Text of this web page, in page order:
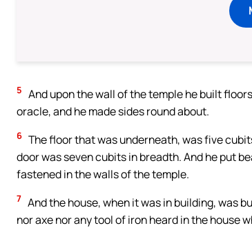
5 And upon the wall of the temple he built
oracle, and he made sides round about.
6 The floor that was underneath, was five
door was seven cubits in breadth. And he put
fastened in the walls of the temple.
7 And the house, when it was in building, was
nor axe nor any tool of iron heard in the house